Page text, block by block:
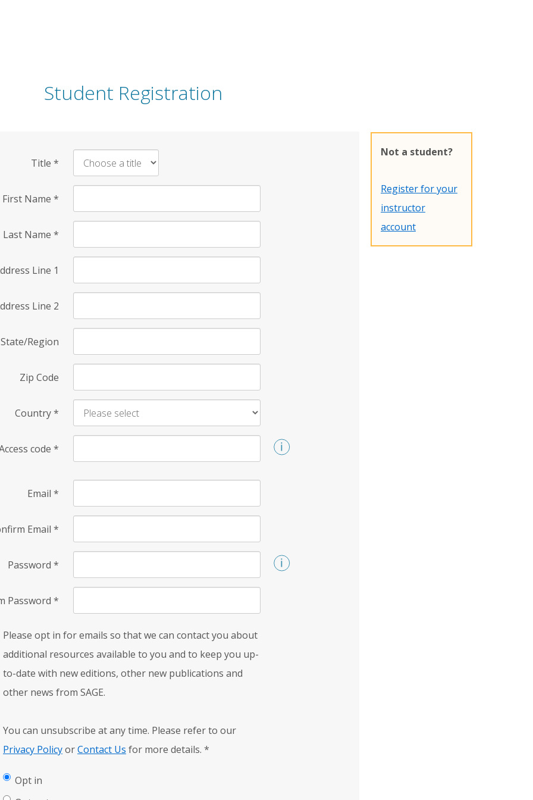
Student Registration
Title *
First Name *
Last Name *
Line 1
Line 2
State/Region
Zip Code
Country*
code *
Email *
Email *
Password *
Password *
Please opt in for emails so that we can contact you about
additional resources available to you and to keep you up-
to-date with new editions, other new publications and
other news from SAGE.
You can unsubscribe at any time. Please refer to our
Privacy PolicyorContact Us for more details. *
Opt in
Not a student?
Register for your
instructor
account